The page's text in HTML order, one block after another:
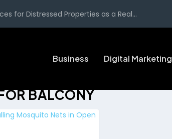
for Distressed Properties as a Real...
Business Digital Marketing
BALCONY